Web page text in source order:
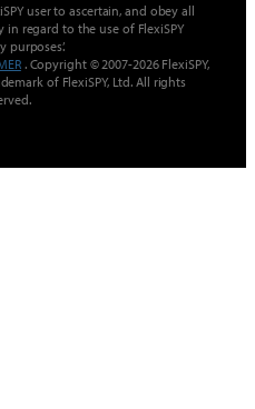
user to ascertain, and obey all
regard to the use of FlexiSPY
purposes’.
. Copyright © 2007-2026 FlexiSPY,
of FlexiSPY, Ltd. All rights